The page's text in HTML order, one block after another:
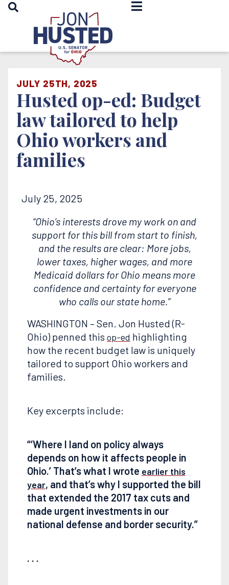
OPEN SEARCH
Home
JULY 25TH, 2025
Husted op-ed: Budget
law tailored to help
Ohio workers and
families
July 25, 2025
“Ohio’s interests drove my work on and
support for this bill from start to finish,
and the results are clear: More jobs,
lower taxes, higher wages, and more
Medicaid dollars for Ohio means more
confidence and certainty for everyone
who calls our state home.”
WASHINGTON – Sen. Jon Husted (R-
Ohio) penned this op-ed highlighting
how the recent budget law is uniquely
tailored to support Ohio workers and
families.
Key excerpts include:
“‘Where I land on policy always
depends on how it affects people in
Ohio.’ That’s what I wrote earlier this
year, and that’s why I supported the bill
that extended the 2017 tax cuts and
made urgent investments in our
national defense and border security.”
. . .